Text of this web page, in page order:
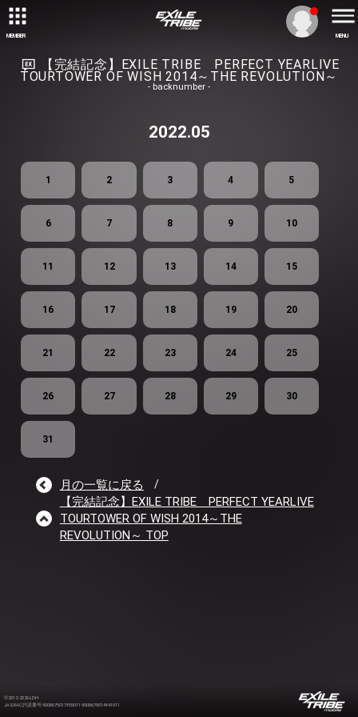
MEMBER MENU
【完結記念】EXILE TRIBE PERFECT YEARLIVE
TOURTOWER OF WISH 2014～THE REVOLUTION～
- backnumber -
2022.05
1 2 3 4 5
6 7 8 9 10
11 12 13 14 15
16 17 18 19 20
21 22 23 24 25
26 27 28 29 30
31
月の一覧に戻る /
【完結記念】EXILE TRIBE PERFECT YEARLIVE
TOURTOWER OF WISH 2014～THE
REVOLUTION～ TOP
©2012-2026 LDH
JASRAC許諾番号 9008675017Y55011 9008675014Y41011